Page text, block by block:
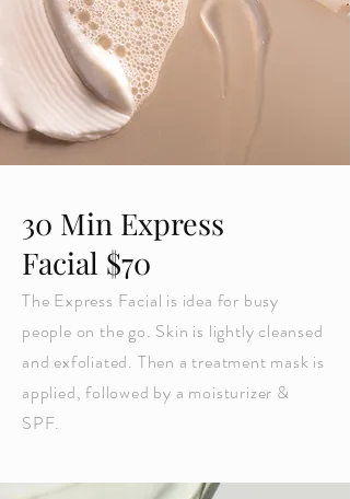
30 Min Express
Facial $70
The Express Facial is idea for busy
people on the go. Skin is lightly cleansed
and exfoliated. Then a treatment mask is
applied, followed by a moisturizer &
SPF.